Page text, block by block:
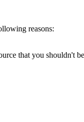
reasons:
that you